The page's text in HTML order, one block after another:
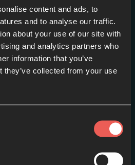
content and ads, to
and to analyse our traffic.
about your use of our site with
and analytics partners who
information that you’ve
they’ve collected from your use
series